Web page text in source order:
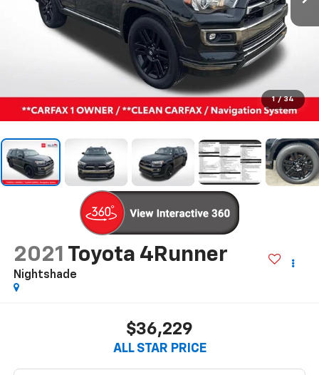
1 / 34
2021 Toyota 4Runner
Nightshade
$36,229
ALL STAR PRICE